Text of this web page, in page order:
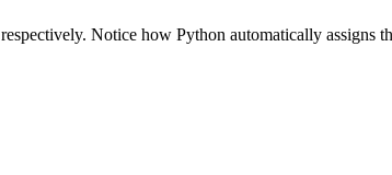
respectively. Notice how Python automatically assigns